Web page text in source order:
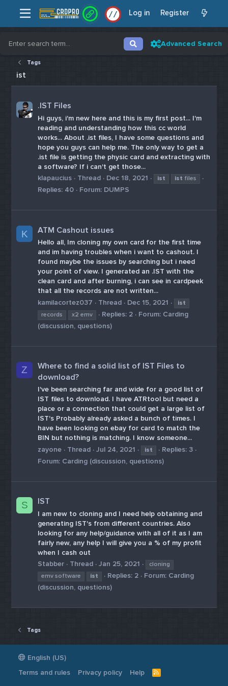
// Log in Register
Advanced Search
Tags
ist
.IST Files
Hi guys, i'm new here and this is my first post... I'm
reading and understanding how this cc world
works... About .ist files, I have some questions and
hope you guys can help me. The only way to get a
.ist file is getting the physic card and extracting with
a software? If i can't get those...
klapaucius
Thread Dec 18, 2021 ist ist files
Replies: 40 Forum: DUMPS
K ATM Cashout issues
Hello all, Im cloning my own card for the first time
and im having troubles when i want to cashout. I
found maybe the issues by searching but i need
your point of view. I generated an .IST with the
clean card and after burning, i can see in cardpeek
that all the records are not written...
kamilacortez037
Thread Dec 15, 2021
ist
records
x2 emv Replies: 2 Forum: Carding
(discussion, questions)
Z
Where to find a solid list of IST Files to
download?
I've been searching far and wide for a good list of
IST files to download. I have ATRtool but need a
place or a connection that could get a large list of
IST's Probably already asked a bunch of times. I
have been looking on ebay for card to match the
BIN but nothing is matching. I know someone...
zayone
Thread Jul 24, 2021 ist
Replies: 3
Forum: Carding (discussion, questions)
S IST
I am new to cloning and I need help obtaining and
generating IST's from different countries. Also
looking for any help/guidance with all of it as I am
fairly new, any help I will give you a % of my profit
when I cash out
Stabber
Thread Jan 25, 2021
cloning
emv software
ist Replies: 2 Forum: Carding
(discussion, questions)
Tags
English (US)
Terms and rules
Privacy policy Help
R